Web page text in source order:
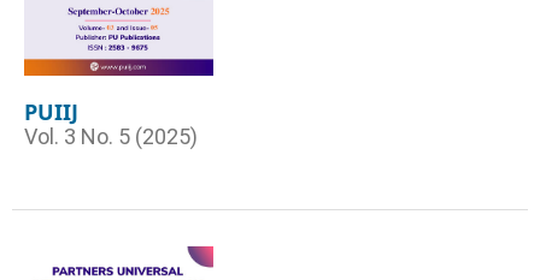
PUIIJ
Vol. 3 No. 5 (2025)